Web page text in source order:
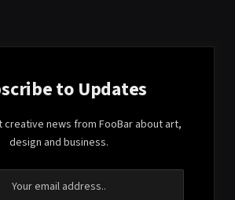
to Updates
news from FooBar about art,
design and business.